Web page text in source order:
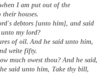
I am put out of the
their houses.
debtors [unto him], and said
my lord?
of oil. And he said unto him,
write fifty.
much owest thou? And he said,
said unto him, Take thy bill,